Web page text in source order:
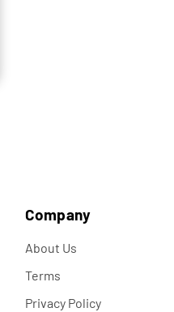
Company
About Us
Terms
Privacy Policy